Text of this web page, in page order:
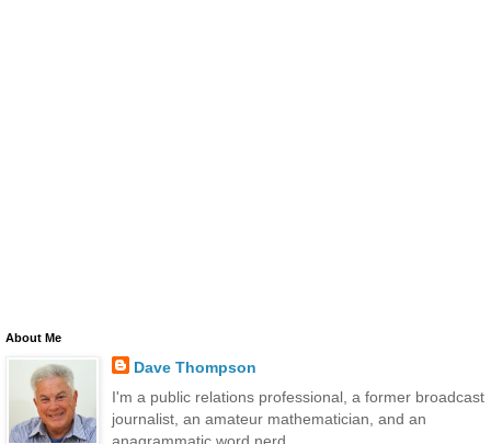
About Me
Dave Thompson
I'm a public relations professional, a former broadcast
journalist, an amateur mathematician, and an